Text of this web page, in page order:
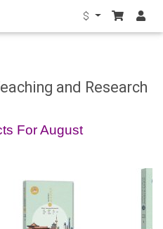
$
and Research
For August